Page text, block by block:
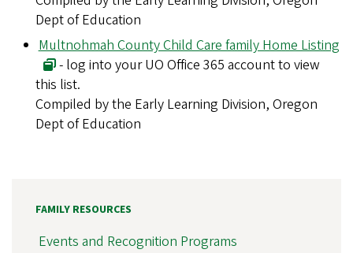
Dept of Education
Multnohmah County Child Care family Home Listing
- log into your UO Office 365 account to view
this list.
Compiled by the Early Learning Division, Oregon
Dept of Education
FAMILY RESOURCES
Events and Recognition Programs